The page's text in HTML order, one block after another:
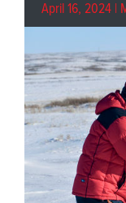
April 16, 2024 |